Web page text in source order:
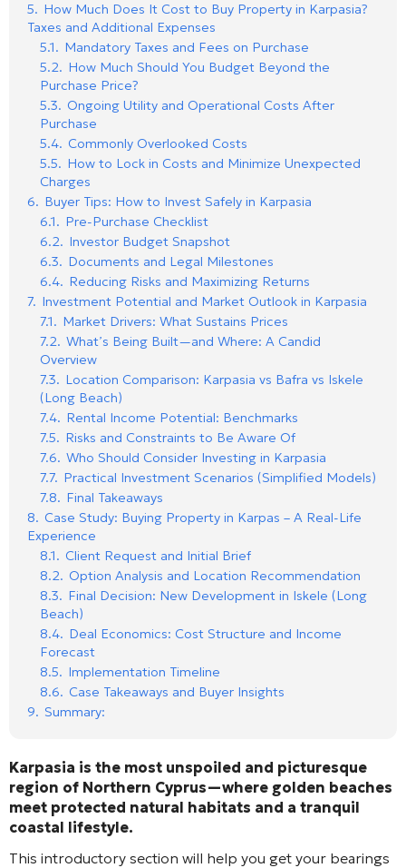
5. How Much Does It Cost to Buy Property in Karpasia?
Taxes and Additional Expenses
5.1. Mandatory Taxes and Fees on Purchase
5.2. How Much Should You Budget Beyond the
Purchase Price?
5.3. Ongoing Utility and Operational Costs After
Purchase
5.4. Commonly Overlooked Costs
5.5. How to Lock in Costs and Minimize Unexpected
Charges
6. Buyer Tips: How to Invest Safely in Karpasia
6.1. Pre-Purchase Checklist
6.2. Investor Budget Snapshot
6.3. Documents and Legal Milestones
6.4. Reducing Risks and Maximizing Returns
7. Investment Potential and Market Outlook in Karpasia
7.1. Market Drivers: What Sustains Prices
7.2. What’s Being Built—and Where: A Candid
Overview
7.3. Location Comparison: Karpasia vs Bafra vs Iskele
(Long Beach)
7.4. Rental Income Potential: Benchmarks
7.5. Risks and Constraints to Be Aware Of
7.6. Who Should Consider Investing in Karpasia
7.7. Practical Investment Scenarios (Simplified Models)
7.8. Final Takeaways
8. Case Study: Buying Property in Karpas – A Real-Life
Experience
8.1. Client Request and Initial Brief
8.2. Option Analysis and Location Recommendation
8.3. Final Decision: New Development in Iskele (Long
Beach)
8.4. Deal Economics: Cost Structure and Income
Forecast
8.5. Implementation Timeline
8.6. Case Takeaways and Buyer Insights
9. Summary:
Karpasia is the most unspoiled and picturesque
region of Northern Cyprus—where golden beaches
meet protected natural habitats and a tranquil
coastal lifestyle.
This introductory section will help you get your bearings